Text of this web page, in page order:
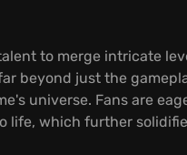
to merge intricate
beyond just the
universe. Fans are
life, which further